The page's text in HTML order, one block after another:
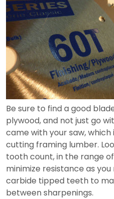
Be sure to find a good
plywood, and not just go
came with your saw,
cutting framing lumber.
tooth count, in the range
minimize resistance as
carbide tipped teeth to
between sharpenings.